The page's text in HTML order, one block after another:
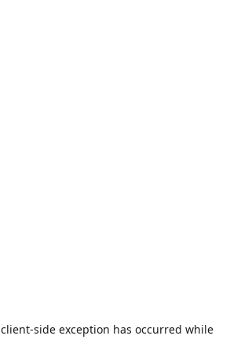
client-side exception has occurred while